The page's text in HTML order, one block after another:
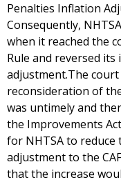
Penalties Inflation
Consequently,
when it reached the
Rule and reversed
adjustment.The
reconsideration of
was untimely and
the Improvements
for NHTSA to
adjustment to the
that the increase